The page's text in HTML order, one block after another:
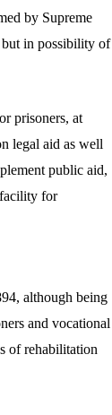
by Supreme
in possibility of
prisoners, at
legal aid as well
public aid,
for
although being
and vocational
of rehabilitation